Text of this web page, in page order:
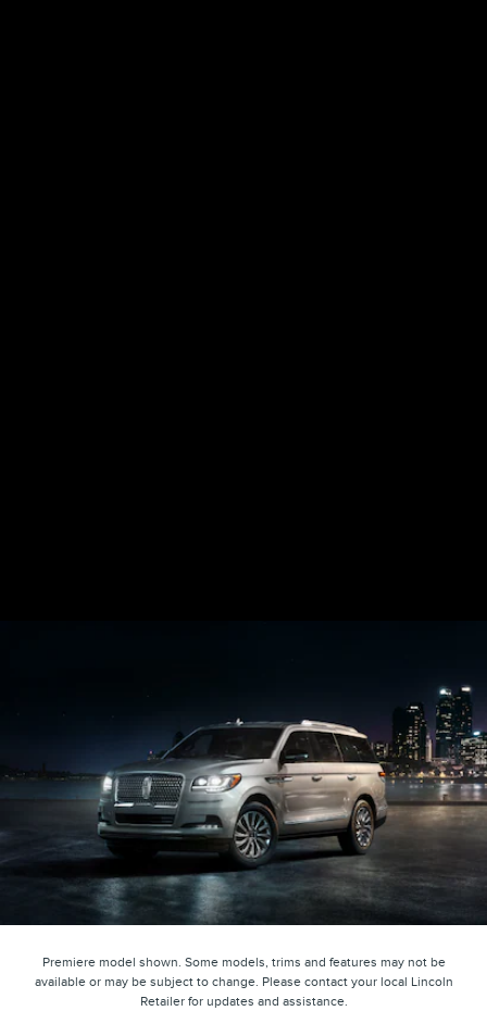
Premiere model shown. Some models, trims and features may not be
available or may be subject to change. Please contact your local Lincoln
Retailer for updates and assistance.